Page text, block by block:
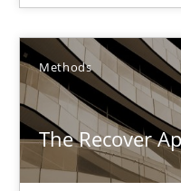
Methods
The Recover
Pascal Roques
30.04.2015
13 minutes